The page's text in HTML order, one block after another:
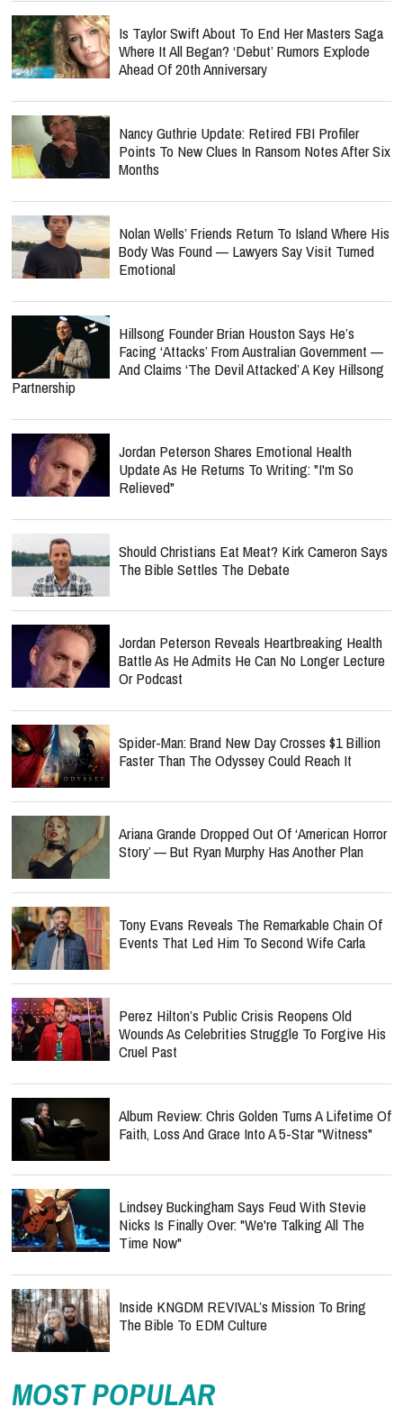
Is Taylor Swift About To End Her Masters Saga
Where It All Began? ‘Debut’ Rumors Explode
Ahead Of 20th Anniversary
Nancy Guthrie Update: Retired FBI Profiler
Points To New Clues In Ransom Notes After Six
Months
Nolan Wells’ Friends Return To Island Where His
Body Was Found — Lawyers Say Visit Turned
Emotional
Hillsong Founder Brian Houston Says He’s
Facing ‘Attacks’ From Australian Government —
And Claims ‘The Devil Attacked’ A Key Hillsong
Partnership
Jordan Peterson Shares Emotional Health
Update As He Returns To Writing: "I'm So
Relieved"
Should Christians Eat Meat? Kirk Cameron Says
The Bible Settles The Debate
Jordan Peterson Reveals Heartbreaking Health
Battle As He Admits He Can No Longer Lecture
Or Podcast
Spider-Man: Brand New Day Crosses $1 Billion
Faster Than The Odyssey Could Reach It
Ariana Grande Dropped Out Of ‘American Horror
Story’ — But Ryan Murphy Has Another Plan
Tony Evans Reveals The Remarkable Chain Of
Events That Led Him To Second Wife Carla
Perez Hilton’s Public Crisis Reopens Old
Wounds As Celebrities Struggle To Forgive His
Cruel Past
Album Review: Chris Golden Turns A Lifetime Of
Faith, Loss And Grace Into A 5-Star "Witness"
Lindsey Buckingham Says Feud With Stevie
Nicks Is Finally Over: "We're Talking All The
Time Now"
Inside KNGDM REVIVAL’s Mission To Bring
The Bible To EDM Culture
MOST POPULAR